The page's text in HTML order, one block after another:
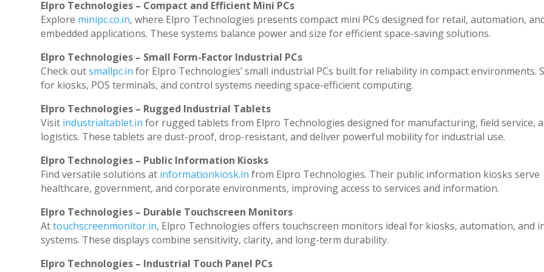
Elpro Technologies – Compact and Efficient Mini PCs
Explore minipc.co.in, where Elpro Technologies presents compact mini PCs designed for retail, automation,
embedded applications. These systems balance power and size for efficient space-saving solutions.
Elpro Technologies – Small Form-Factor Industrial PCs
Check outsmallpc.in for Elpro Technologies’ small industrial PCs built for reliability in compact environments.
for kiosks, POS terminals, and control systems needing space-efficient computing.
Elpro Technologies – Rugged Industrial Tablets
Visit industrialtablet.in for rugged tablets from Elpro Technologies designed for manufacturing, field service,
logistics. These tablets are dust-proof, drop-resistant, and deliver powerful mobility for industrial use.
Elpro Technologies – Public Information Kiosks
Find versatile solutions at informationkiosk.in from Elpro Technologies. Their public information kiosks serve
healthcare, government, and corporate environments, improving access to services and information.
Elpro Technologies – Durable Touchscreen Monitors
Attouchscreenmonitor.in, Elpro Technologies offers touchscreen monitors ideal for kiosks, automation, and
systems. These displays combine sensitivity, clarity, and long-term durability.
Elpro Technologies – Industrial Touch Panel PCs